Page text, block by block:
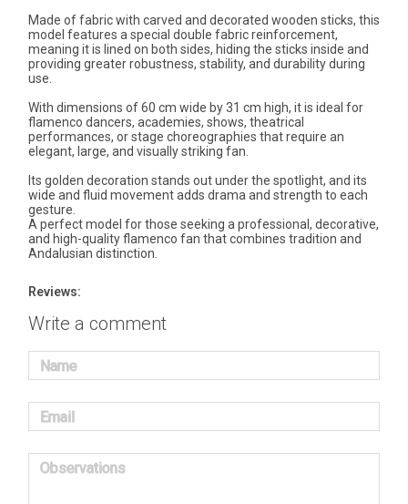
Made of fabric with carved and decorated wooden sticks, this
model features a special double fabric reinforcement,
meaning it is lined on both sides, hiding the sticks inside and
providing greater robustness, stability, and durability during
use.
With dimensions of 60 cm wide by 31 cm high, it is ideal for
flamenco dancers, academies, shows, theatrical
performances, or stage choreographies that require an
elegant, large, and visually striking fan.
Its golden decoration stands out under the spotlight, and its
wide and fluid movement adds drama and strength to each
gesture.
A perfect model for those seeking a professional, decorative,
and high-quality flamenco fan that combines tradition and
Andalusian distinction.
Reviews:
Write a comment
Name
Email
Observations